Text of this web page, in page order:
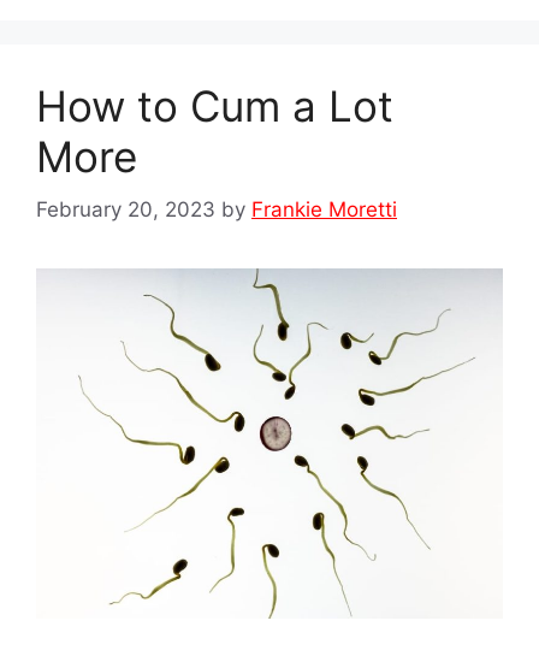
How to Cum a Lot
More
February 20, 2023 by Frankie Moretti